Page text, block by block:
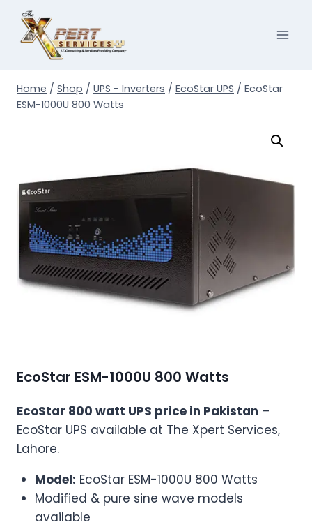
content
Home / Shop / UPS - Inverters / EcoStar UPS / EcoStar
ESM-1000U 800 Watts
EcoStar ESM-1000U 800 Watts
EcoStar 800 watt UPS price in Pakistan –
EcoStar UPS available at The Xpert Services,
Lahore.
Model: EcoStar ESM-1000U 800 Watts
Modified & pure sine wave models
available